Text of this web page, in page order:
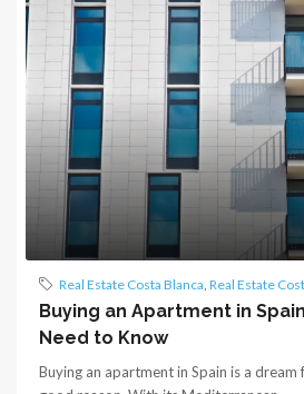
Real Estate Costa Blanca, Real Estate
Buying an Apartment in
Need to Know
Buying an apartment in Spain is a